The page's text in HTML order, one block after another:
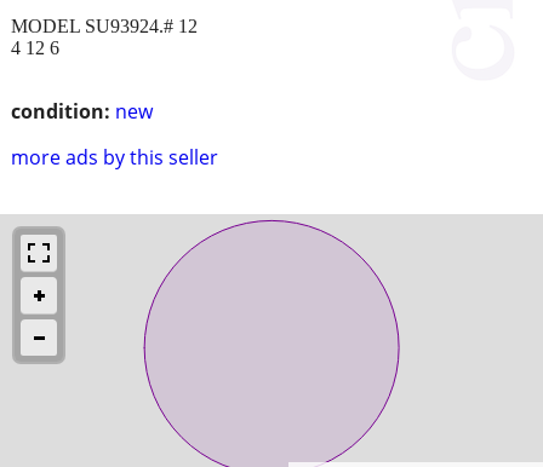
condition: new
more ads by this seller
MODEL SU93924.# 12
4 12 6